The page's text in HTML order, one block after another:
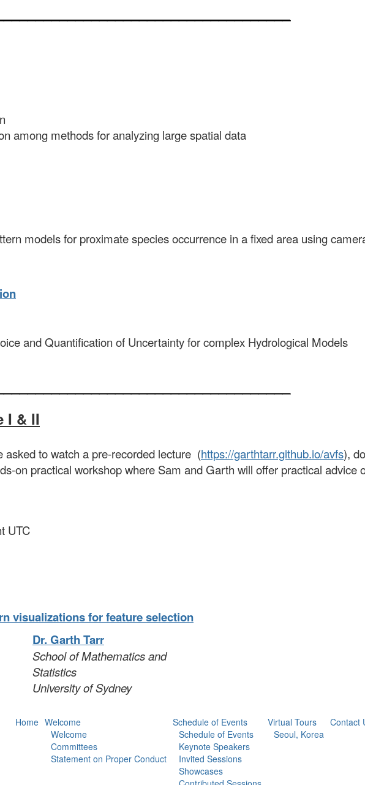
among methods for analyzing large spatial data
models for proximate species occurrence in a fixed area using
and Quantification of Uncertainty for complex Hydrological Models
I & II
asked to watch a pre-recorded lecture (https://garthtarr.github.io/avfs),
on practical workshop where Sam and Garth will offer practical
UTC
visualizations for feature selection
Dr. Garth Tarr
School of Mathematics and
Statistics
University of Sydney
Home Welcome
Welcome
Committees
Statement on Proper Conduct
Schedule of Events
Schedule of Events
Keynote Speakers
Invited Sessions
Showcases
Virtual Tours
Seoul, Korea
Contact